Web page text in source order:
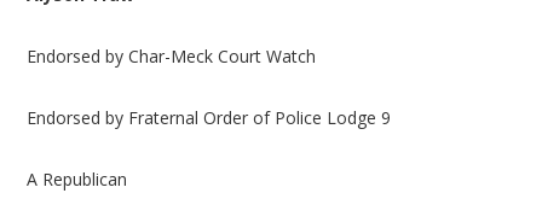
Endorsed by Char-Meck Court Watch
Endorsed by Fraternal Order of Police Lodge 9
A Republican